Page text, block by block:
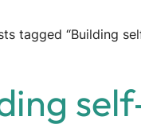
tagged “Building